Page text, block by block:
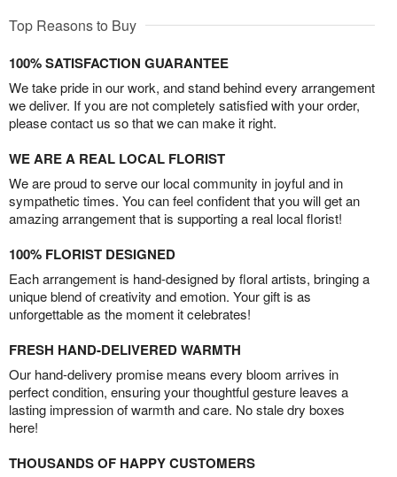
Top Reasons to Buy
100% SATISFACTION GUARANTEE
We take pride in our work, and stand behind every arrangement
we deliver. If you are not completely satisfied with your order,
please contact us so that we can make it right.
WE ARE A REAL LOCAL FLORIST
We are proud to serve our local community in joyful and in
sympathetic times. You can feel confident that you will get an
amazing arrangement that is supporting a real local florist!
100% FLORIST DESIGNED
Each arrangement is hand-designed by floral artists, bringing a
unique blend of creativity and emotion. Your gift is as
unforgettable as the moment it celebrates!
FRESH HAND-DELIVERED WARMTH
Our hand-delivery promise means every bloom arrives in
perfect condition, ensuring your thoughtful gesture leaves a
lasting impression of warmth and care. No stale dry boxes
here!
THOUSANDS OF HAPPY CUSTOMERS